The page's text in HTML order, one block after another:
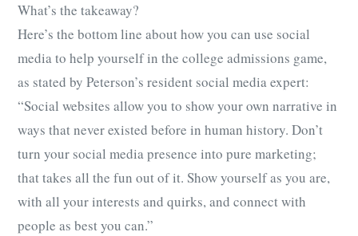
What’s the takeaway?
Here’s the bottom line about how you can use social
media to help yourself in the college admissions game,
as stated by Peterson’s resident social media expert:
“Social websites allow you to show your own narrative in
ways that never existed before in human history. Don’t
turn your social media presence into pure marketing;
that takes all the fun out of it. Show yourself as you are,
with all your interests and quirks, and connect with
people as best you can.”